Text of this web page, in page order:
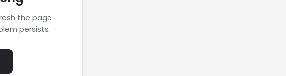
the page
persists.